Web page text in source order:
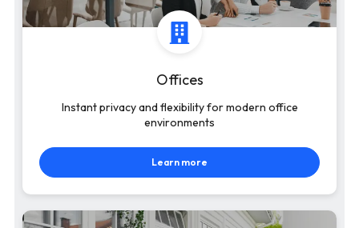
Offices
Instant privacy and flexibility for modern office
environments
Learn more